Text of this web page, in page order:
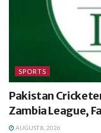
SPORTS
Pakistan
Zambia League,
AUGUST 8, 2026